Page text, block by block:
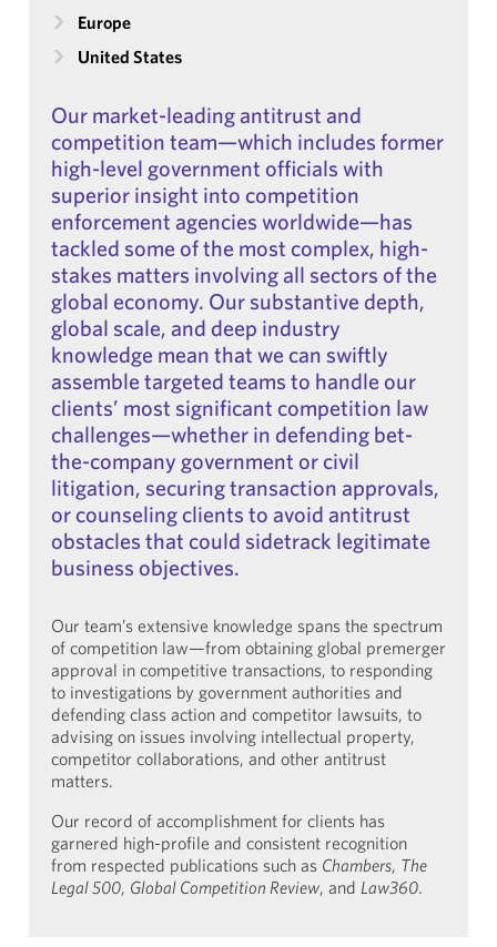
Europe
United States
Our market-leading antitrust and
competition team—which includes former
high-level government officials with
superior insight into competition
enforcement agencies worldwide—has
tackled some of the most complex, high-
stakes matters involving all sectors of the
global economy. Our substantive depth,
global scale, and deep industry
knowledge mean that we can swiftly
assemble targeted teams to handle our
clients’ most significant competition law
challenges—whether in defending bet-
the-company government or civil
litigation, securing transaction approvals,
or counseling clients to avoid antitrust
obstacles that could sidetrack legitimate
business objectives.
Our team’s extensive knowledge spans the spectrum
of competition law—from obtaining global premerger
approval in competitive transactions, to responding
to investigations by government authorities and
defending class action and competitor lawsuits, to
advising on issues involving intellectual property,
competitor collaborations, and other antitrust
matters.
Our record of accomplishment for clients has
garnered high-profile and consistent recognition
from respected publications such as Chambers, The
Legal 500, Global Competition Review, and Law360.